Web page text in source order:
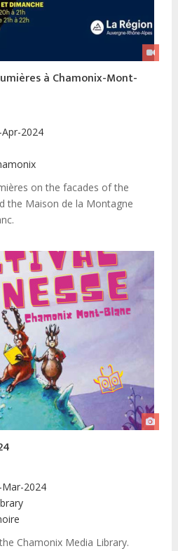
à Chamonix-Mont-
Apr-2024
on the facades of the
the Maison de la Montagne
Mar-2024
Chamonix Media Library.